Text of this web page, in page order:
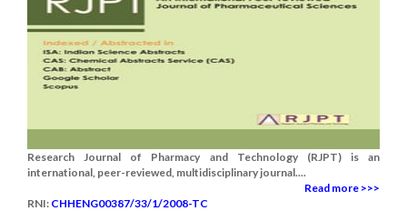
Research Journal of Pharmacy and Technology (RJPT) is an
international, peer-reviewed, multidisciplinary journal....
Read more >>>
RNI: CHHENG00387/33/1/2008-TC